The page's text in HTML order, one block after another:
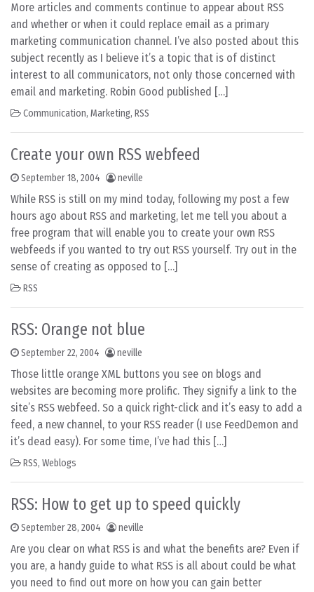
More articles and comments continue to appear about RSS
and whether or when it could replace email as a primary
marketing communication channel. I’ve also posted about this
subject recently as I believe it’s a topic that is of distinct
interest to all communicators, not only those concerned with
email and marketing. Robin Good published […]
Communication, Marketing, RSS
Create your own RSS webfeed
September 18, 2004 neville
While RSS is still on my mind today, following my post a few
hours ago about RSS and marketing, let me tell you about a
free program that will enable you to create your own RSS
webfeeds if you wanted to try out RSS yourself. Try out in the
sense of creating as opposed to […]
RSS
RSS: Orange not blue
September 22, 2004 neville
Those little orange XML buttons you see on blogs and
websites are becoming more prolific. They signify a link to the
site’s RSS webfeed. So a quick right-click and it’s easy to add a
feed, a new channel, to your RSS reader (I use FeedDemon and
it’s dead easy). For some time, I’ve had this […]
RSS, Weblogs
RSS: How to get up to speed quickly
September 28, 2004 neville
Are you clear on what RSS is and what the benefits are? Even if
you are, a handy guide to what RSS is all about could be what
you need to find out more on how you can gain better